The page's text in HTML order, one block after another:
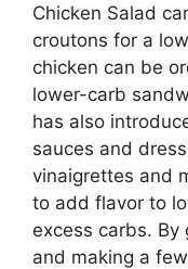
Chicken Salad
croutons for a
chicken can be
lower-carb
has also
sauces and
vinaigrettes and
to add flavor to
excess carbs.
and making a